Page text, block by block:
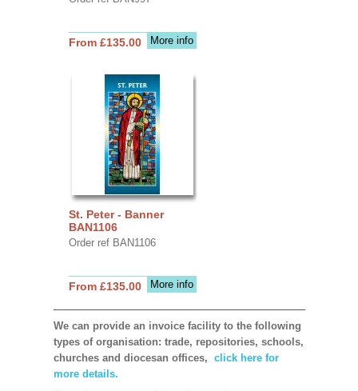
More info
From £135.00
St. Peter - Banner
BAN1106
Order ref BAN1106
More info
From £135.00
We can provide an invoice facility to the following
types of organisation: trade, repositories, schools,
churches and diocesan offices, click here for
more details.